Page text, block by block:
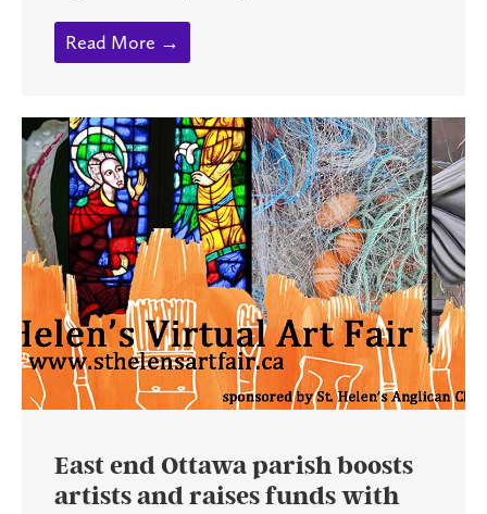
Read More →
East end Ottawa parish boosts
artists and raises funds with